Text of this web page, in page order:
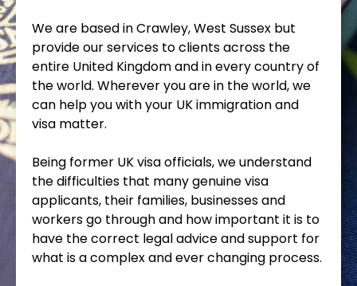
We are based in Crawley, West Sussex but
provide our services to clients across the
entire United Kingdom and in every country of
the world. Wherever you are in the world, we
can help you with your UK immigration and
visa matter.
Being former UK visa officials, we understand
the difficulties that many genuine visa
applicants, their families, businesses and
workers go through and how important it is to
have the correct legal advice and support for
what is a complex and ever changing process.